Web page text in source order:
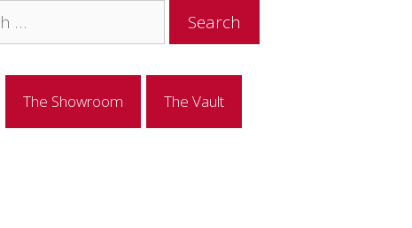
The Showroom The Vault